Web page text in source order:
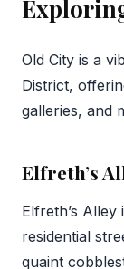
Old City is a
District,
galleries, and
Elfreth’s
Elfreth’s
residential
quaint